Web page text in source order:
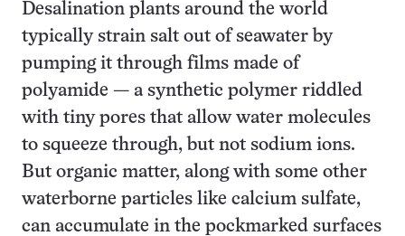
Desalination plants around the world
typically strain salt out of seawater by
pumping it through films made of
polyamide — a synthetic polymer riddled
with tiny pores that allow water molecules
to squeeze through, but not sodium ions.
But organic matter, along with some other
waterborne particles like calcium sulfate,
can accumulate in the pockmarked surfaces